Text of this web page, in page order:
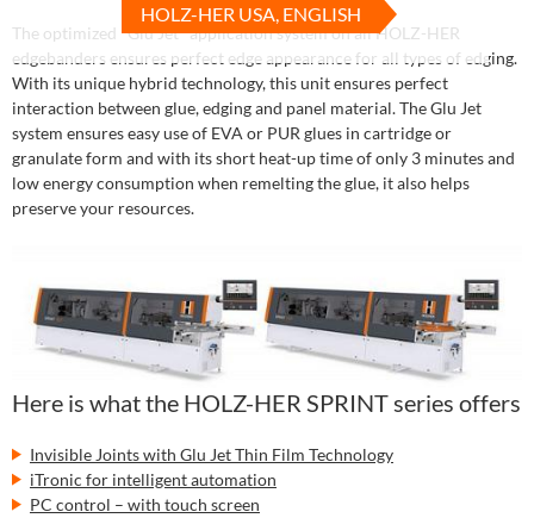
HOLZ-HER USA, ENGLISH
The optimized "Glu Jet" application system on all HOLZ-HER
edgebanders ensures perfect edge appearance for all types of edging.
With its unique hybrid technology, this unit ensures perfect
interaction between glue, edging and panel material. The Glu Jet
system ensures easy use of EVA or PUR glues in cartridge or
granulate form and with its short heat-up time of only 3 minutes and
low energy consumption when remelting the glue, it also helps
preserve your resources.
Here is what the HOLZ-HER SPRINT series offers
Invisible Joints with Glu Jet Thin Film Technology
iTronic for intelligent automation
PC control – with touch screen